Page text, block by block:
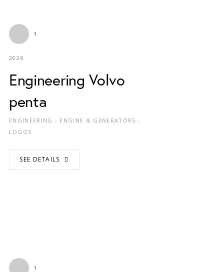
1
2026
Engineering Volvo
penta
ENGINEERING - ENGINE & GENERATORS -
LOGOS
SEE DETAILS
1